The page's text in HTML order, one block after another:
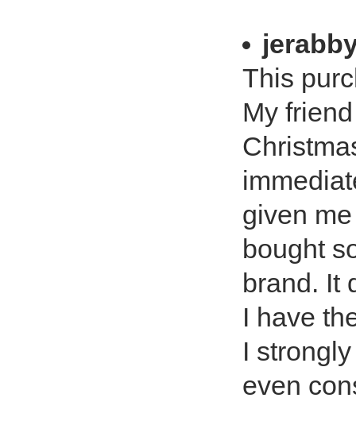
This
My
given
bought
brand. It
I have
I
even